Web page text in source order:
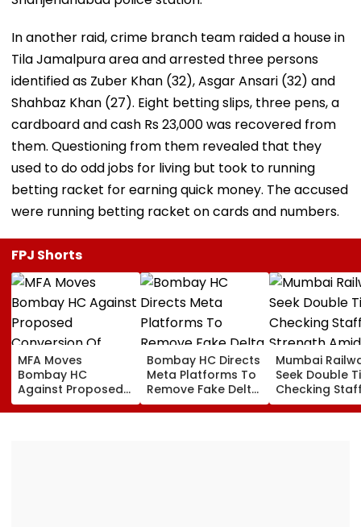
In another raid, crime branch team raided a house in
Tila Jamalpura area and arrested three persons
identified as Zuber Khan (32), Asgar Ansari (32) and
Shahbaz Khan (27). Eight betting slips, three pens, a
cardboard and cash Rs 23,000 was recovered from
them. Questioning from them revealed that they
used to do odd jobs for living but took to running
betting racket for earning quick money. The accused
were running betting racket on cards and numbers.
FPJ Shorts
MFA Moves
Bombay HC
Against Proposed
Conversion Of
Bandra’s Neville
Bombay HC Directs
Meta Platforms To
Remove Fake Delta
Corp Social Media
Accounts And AI-
Mumbai
Seek Double
Checking
Strength Amid
In AI-